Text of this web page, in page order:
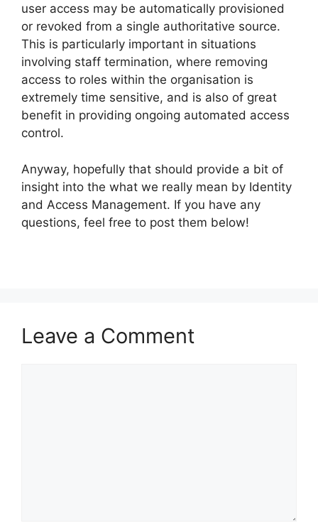
user access may be automatically provisioned
or revoked from a single authoritative source.
This is particularly important in situations
involving staff termination, where removing
access to roles within the organisation is
extremely time sensitive, and is also of great
benefit in providing ongoing automated access
control.
Anyway, hopefully that should provide a bit of
insight into the what we really mean by Identity
and Access Management. If you have any
questions, feel free to post them below!
Leave a Comment